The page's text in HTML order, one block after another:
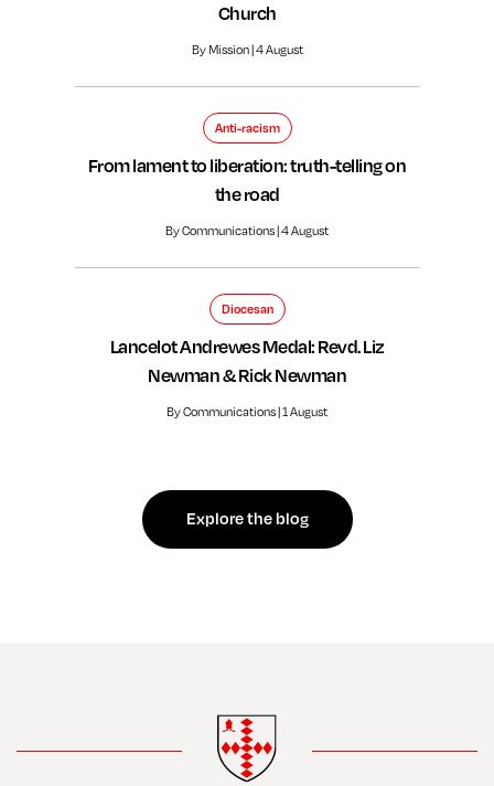
Church
By Mission | 4 August
Anti-racism
From lament to liberation: truth-telling on
the road
By Communications | 4 August
Diocesan
Lancelot Andrewes Medal: Revd. Liz
Newman & Rick Newman
By Communications | 1 August
Explore the blog